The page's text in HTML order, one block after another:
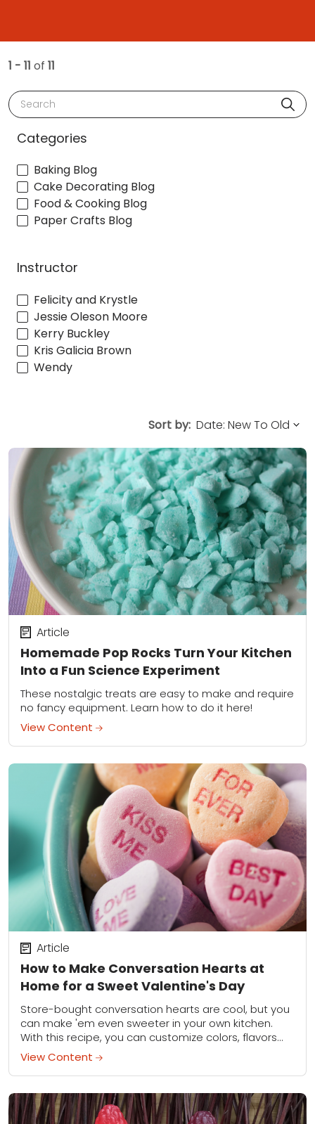
1 - 11 of 11
Search
Categories
Baking Blog
Cake Decorating Blog
Food & Cooking Blog
Paper Crafts Blog
Instructor
Felicity and Krystle
Jessie Oleson Moore
Kerry Buckley
Kris Galicia Brown
Wendy
Sort by:
Homemade Pop Rocks Turn Your Kitchen
Into a Fun Science Experiment
Article
These nostalgic treats are easy to make and require
no fancy equipment. Learn how to do it here!
View Content
How to Make Conversation Hearts at
Home for a Sweet Valentine's Day
Article
Store-bought conversation hearts are cool, but you
can make 'em even sweeter in your own kitchen.
With this recipe, you can customize colors, flavors
and sweet sayings for Valentine's Day...
View Content